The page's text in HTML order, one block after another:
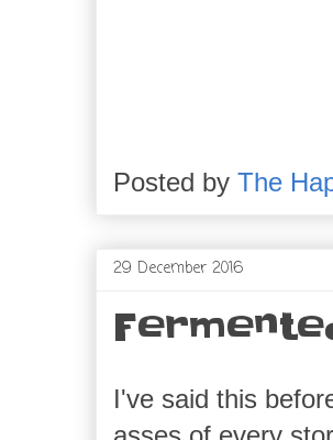
Posted by The
29 December 2016
I've said this